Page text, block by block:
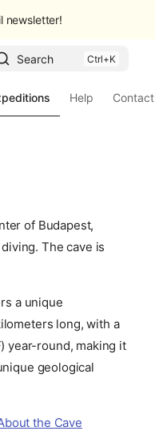
newsletter!
Search
Help Contact
of Budapest,
The cave is
a unique
long, with a
year-round, making it
geological